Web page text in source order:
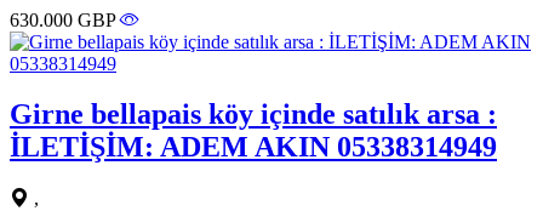
630.000 GBP
Girne bellapais köy içinde satılık arsa :
İLETİŞİM: ADEM AKIN 05338314949
,